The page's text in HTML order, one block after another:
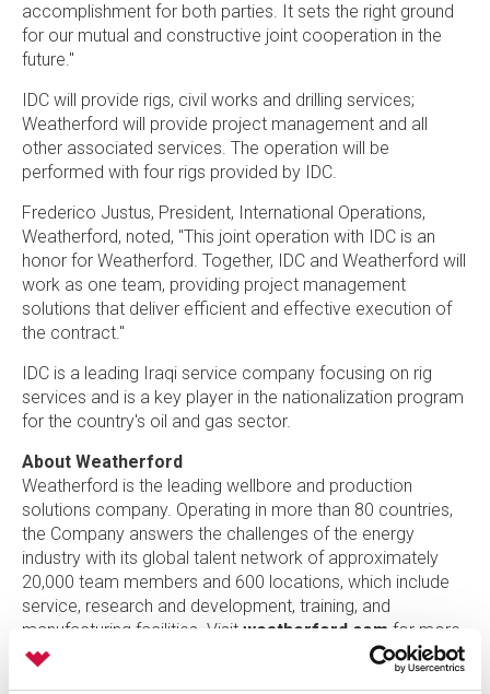
accomplishment for both parties. It sets the right ground
for our mutual and constructive joint cooperation in the
future."
IDC will provide rigs, civil works and drilling services;
Weatherford will provide project management and all
other associated services. The operation will be
performed with four rigs provided by IDC.
Frederico Justus, President, International Operations,
Weatherford, noted, "This joint operation with IDC is an
honor for Weatherford. Together, IDC and Weatherford will
work as one team, providing project management
solutions that deliver efficient and effective execution of
the contract."
IDC is a leading Iraqi service company focusing on rig
services and is a key player in the nationalization program
for the country's oil and gas sector.
About Weatherford
Weatherford is the leading wellbore and production
solutions company. Operating in more than 80 countries,
the Company answers the challenges of the energy
industry with its global talent network of approximately
20,000 team members and 600 locations, which include
service, research and development, training, and
manufacturing facilities. Visit weatherford.com for more
information or connect on
Facebook,Twitter,